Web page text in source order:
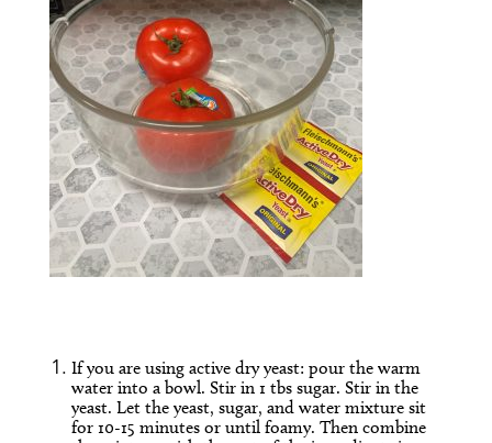
If you are using active dry yeast: pour the warm
water into a bowl. Stir in 1 tbs sugar. Stir in the
yeast. Let the yeast, sugar, and water mixture sit
for 10-15 minutes or until foamy. Then combine